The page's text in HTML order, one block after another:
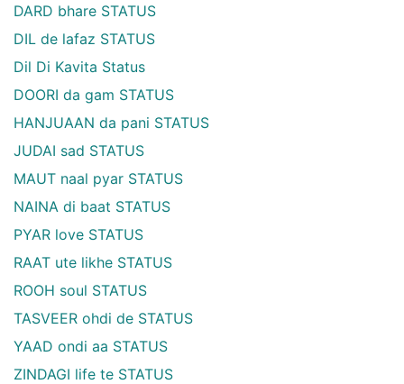
DARD bhare STATUS
DIL de lafaz STATUS
Dil Di Kavita Status
DOORI da gam STATUS
HANJUAAN da pani STATUS
JUDAI sad STATUS
MAUT naal pyar STATUS
NAINA di baat STATUS
PYAR love STATUS
RAAT ute likhe STATUS
ROOH soul STATUS
TASVEER ohdi de STATUS
YAAD ondi aa STATUS
ZINDAGI life te STATUS